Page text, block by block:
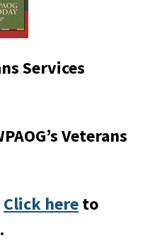
Services
Veterans
Click hereto